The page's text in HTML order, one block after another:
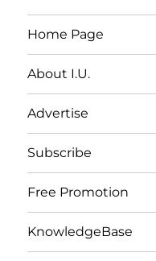
Home Page
About I.U.
Advertise
Subscribe
Free Promotion
KnowledgeBase